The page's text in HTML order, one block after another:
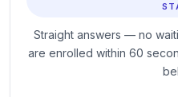
Straight answers — no
are enrolled within 60